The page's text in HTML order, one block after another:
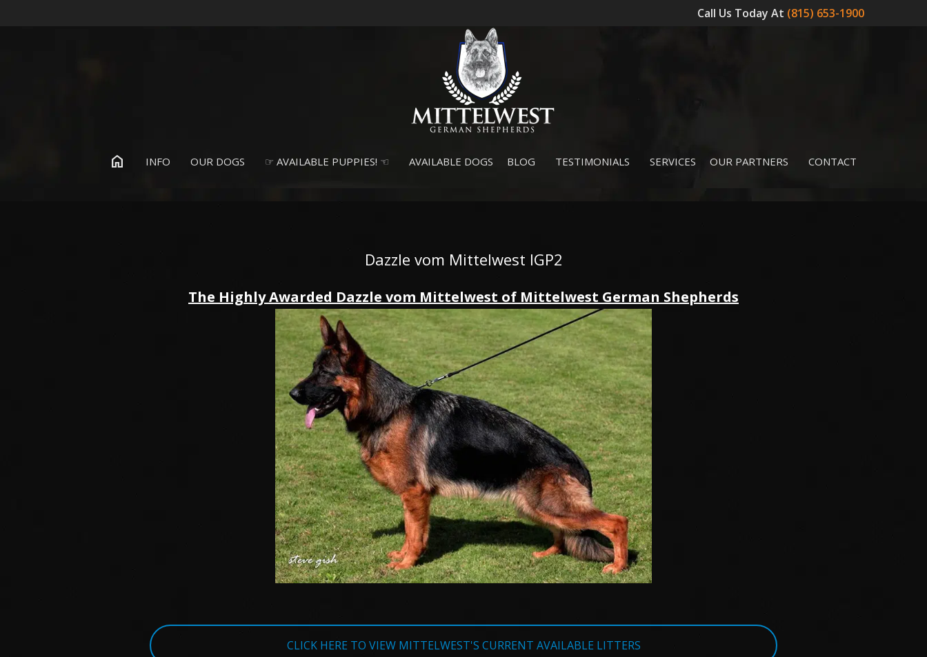
Call Us Today At (815) 653-1900
home INFO OUR DOGS ☞ AVAILABLE PUPPIES! ☜ AVAILABLE DOGS BLOG TESTIMONIALS SERVICES OUR PARTNERS CONTACT
Dazzle vom Mittelwest IGP2
The Highly Awarded Dazzle vom Mittelwest of Mittelwest German Shepherds
CLICK HERE TO VIEW MITTELWEST'S CURRENT AVAILABLE LITTERS